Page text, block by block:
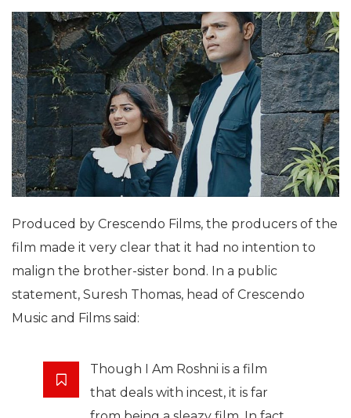
Produced by Crescendo Films, the producers of the
film made it very clear that it had no intention to
malign the brother-sister bond. In a public
statement, Suresh Thomas, head of Crescendo
Music and Films said:
Though I Am Roshni is a film
that deals with incest, it is far